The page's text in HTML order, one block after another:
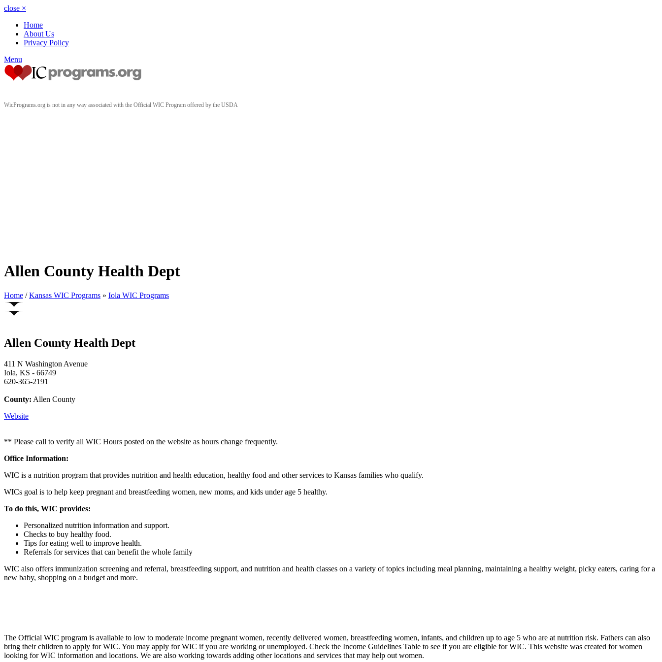
close ×
Home
About Us
Privacy Policy
Menu
WicPrograms.org is not in any way associated with the Official WIC Program offered by the USDA
Allen County Health Dept
Home / Kansas WIC Programs » Iola WIC Programs
Allen County Health Dept
411 N Washington Avenue
Iola, KS - 66749
620-365-2191
County: Allen County
Website
** Please call to verify all WIC Hours posted on the website as hours change frequently.
Office Information:
WIC is a nutrition program that provides nutrition and health education, healthy food and other services to Kansas families who qualify.
WICs goal is to help keep pregnant and breastfeeding women, new moms, and kids under age 5 healthy.
To do this, WIC provides:
Personalized nutrition information and support.
Checks to buy healthy food.
Tips for eating well to improve health.
Referrals for services that can benefit the whole family
WIC also offers immunization screening and referral, breastfeeding support, and nutrition and health classes on a variety of topics including meal planning, maintaining a healthy weight, picky eaters, caring for a
new baby, shopping on a budget and more.
The Official WIC program is available to low to moderate income pregnant women, recently delivered women, breastfeeding women, infants, and children up to age 5 who are at nutrition risk. Fathers can also
bring their children to apply for WIC. You may apply for WIC if you are working or unemployed. Check the Income Guidelines Table to see if you are eligible for WIC. This website was created for women
looking for WIC information and locations. We are also working towards adding other locations and services that may help out women.